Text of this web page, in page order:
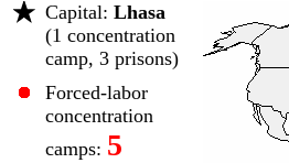
Capital: Lhasa
(1 concentration
camp, 3 prisons)
Forced-labor
concentration
camps: 5